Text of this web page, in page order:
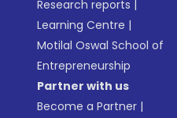
Research reports |
Learning Centre |
Motilal Oswal School of
Entrepreneurship
Partner with us
Become a Partner |